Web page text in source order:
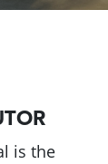
is the